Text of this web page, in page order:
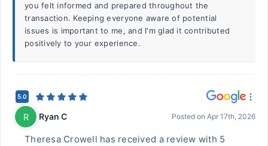
you felt informed and prepared throughout the
transaction. Keeping everyone aware of potential
issues is important to me, and I'm glad it contributed
positively to your experience.
5.0
R Ryan C Posted on Apr 17th, 2026
Theresa Crowell has received a review with 5